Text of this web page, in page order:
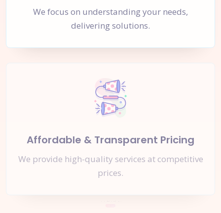
We focus on understanding your needs,
delivering solutions.
Affordable & Transparent Pricing
We provide high-quality services at competitive
prices.